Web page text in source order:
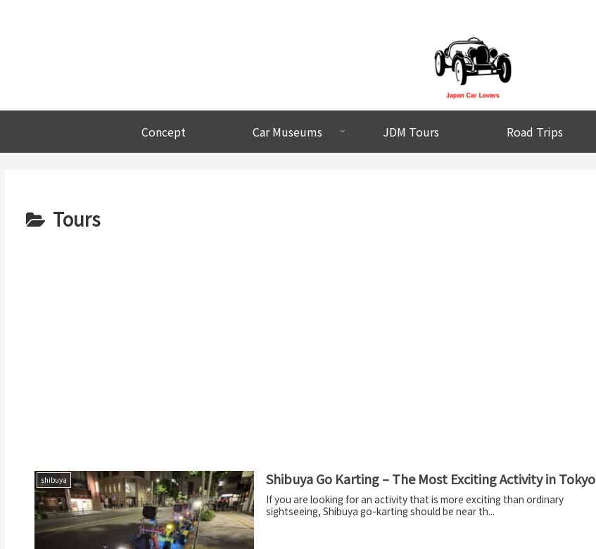
Concept Car Museums JDM Tours Road Trips
Tours
shibuya Shibuya Go Karting – The Most Exciting Activity in Tokyo
If you are looking for an activity that is more exciting than ordinary
sightseeing, Shibuya go-karting should be near th...